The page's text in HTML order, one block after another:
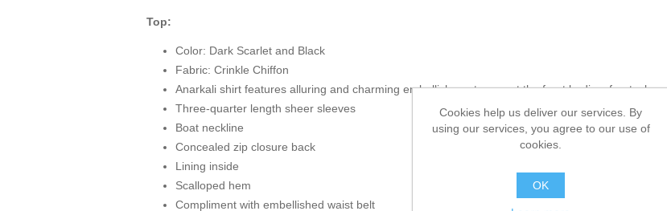
Top:
Color: Dark Scarlet and Black
Fabric: Crinkle Chiffon
Anarkali shirt features alluring and charming embellishments accent the front bodice, front,
Three-quarter length sheer sleeves
Boat neckline
Concealed zip closure back
Lining inside
Scalloped hem
Compliment with embellished waist belt
Cookies help us deliver our services. By
using our services, you agree to our use of
cookies.
OK